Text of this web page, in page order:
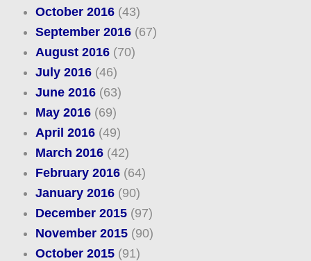
October 2016(43)
September 2016(67)
August 2016(70)
July 2016(46)
June 2016(63)
May 2016(69)
April 2016(49)
March 2016(42)
February 2016(64)
January 2016(90)
December 2015(97)
November 2015(90)
October 2015(91)